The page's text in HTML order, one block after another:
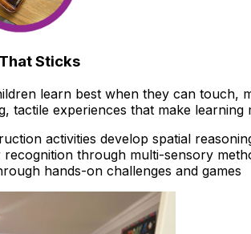
Sticks
learn best when they can touch,
tactile experiences that make learning
activities develop spatial
recognition through multi-sensory
hands-on challenges and games